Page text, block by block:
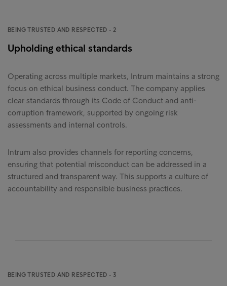
BEING TRUSTED AND RESPECTED - 2
Upholding ethical standards
Operating across multiple markets, Intrum maintains a strong
focus on ethical business conduct. The company applies
clear standards through its Code of Conduct and anti-
corruption framework, supported by ongoing risk
assessments and internal controls.
Intrum also provides channels for reporting concerns,
ensuring that potential misconduct can be addressed in a
structured and transparent way. This supports a culture of
accountability and responsible business practices.
BEING TRUSTED AND RESPECTED - 3